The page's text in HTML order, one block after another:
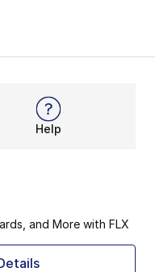
Help
and More with FLX